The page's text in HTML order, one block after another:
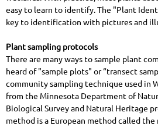
easy to learn to identify. The "Plant
key to identification with pictures and
Plant sampling protocols
There are many ways to sample plant
heard of "sample plots" or “transect
community sampling technique used in
from the Minnesota Department of
Biological Survey and Natural Heritage
method is a European method called the